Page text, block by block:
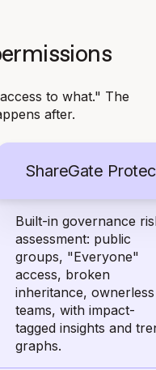
to what." The
after.
ShareGate
Built-in governance
assessment: public
groups, "Everyone"
access, broken
inheritance, ownerless
teams, with impact-
tagged insights and
graphs.